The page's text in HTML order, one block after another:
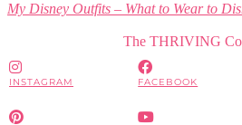
My Disney Outfits – What to Wear to
The THRIVING
INSTAGRAM FACEBOOK